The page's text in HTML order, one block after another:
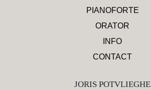
PIANOFORTE
ORATOR
INFO
CONTACT
JORIS POTVLIEGHE